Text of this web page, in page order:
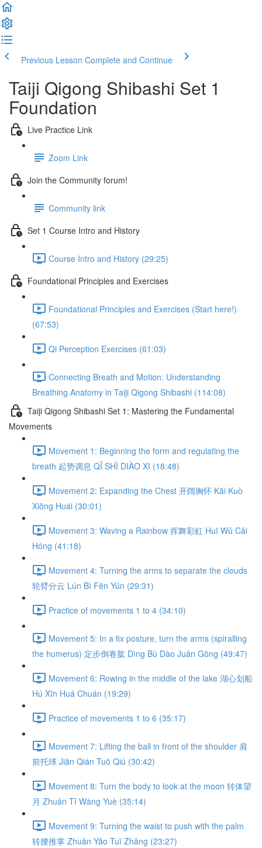
Previous Lesson Complete and Continue
Taiji Qigong Shibashi Set 1
Foundation
Live Practice Link
Zoom Link
Join the Community forum!
Community link
Set 1 Course Intro and History
Course Intro and History (29:25)
Foundational Principles and Exercises
Foundational Principles and Exercises (Start here!)
(67:53)
Qi Perception Exercises (61:03)
Connecting Breath and Motion: Understanding
Breathing Anatomy in Taiji Qigong Shibashi (114:08)
Taiji Qigong Shibashi Set 1: Mastering the Fundamental
Movements
Movement 1: Beginning the form and regulating the
breath 起势调息 QǏ SHÌ DIÀO XI (18:48)
Movement 2: Expanding the Chest 开阔胸怀 Kāi Kuò
Xiōng Huái (30:01)
Movement 3: Waving a Rainbow 挥舞彩虹 Huī Wǔ Cǎi
Hóng (41:18)
Movement 4: Turning the arms to separate the clouds
轮臂分云 Lún Bì Fēn Yún (29:31)
Practice of movements 1 to 4 (34:10)
Movement 5: In a fix posture, turn the arms (spiralling
the humerus) 定步倒卷肱 Dìng Bù Dào Juǎn Gōng (49:47)
Movement 6: Rowing in the middle of the lake 湖心划船
Hú Xīn Huá Chuán (19:29)
Practice of movements 1 to 6 (35:17)
Movement 7: Lifting the ball in front of the shoulder 肩
前托球 Jiān Qián Tuō Qiú (30:42)
Movement 8: Turn the body to look at the moon 转体望
月 Zhuǎn Tǐ Wàng Yuè (35:14)
Movement 9: Turning the waist to push with the palm
转腰推掌 Zhuǎn Yāo Tuī Zhǎng (23:27)